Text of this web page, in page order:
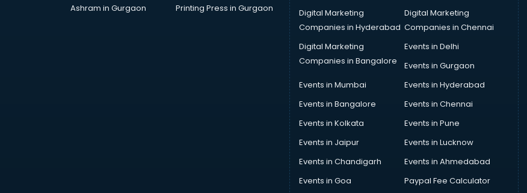
Ashram in Gurgaon
Printing Press in Gurgaon
Digital Marketing
Companies in Hyderabad
Digital Marketing
Companies in Chennai
Digital Marketing
Companies in Bangalore
Events in Delhi
Events in Gurgaon
Events in Mumbai
Events in Hyderabad
Events in Bangalore
Events in Chennai
Events in Kolkata
Events in Pune
Events in Jaipur
Events in Lucknow
Events in Chandigarh
Events in Ahmedabad
Events in Goa
Paypal Fee Calculator